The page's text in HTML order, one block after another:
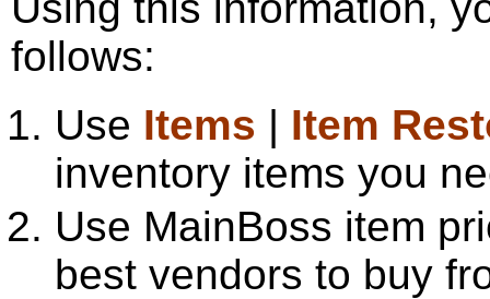
follows:
Use Items | Item
inventory items you
Use MainBoss item
best vendors to buy